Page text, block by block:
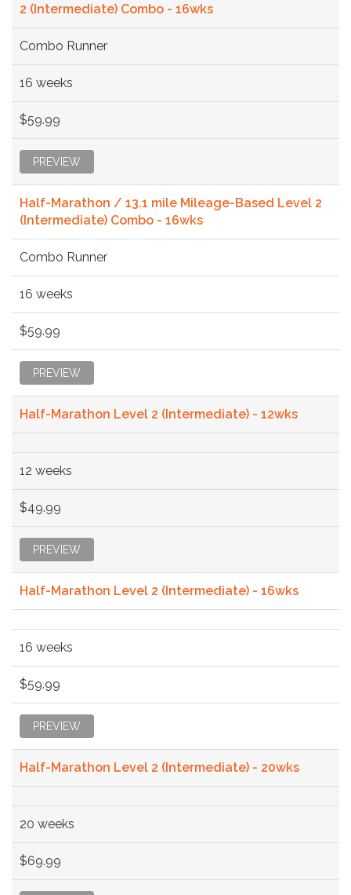
2 (Intermediate) Combo - 16wks
Combo Runner
16 weeks
$59.99
PREVIEW
Half-Marathon / 13.1 mile Mileage-Based Level 2
(Intermediate) Combo - 16wks
Combo Runner
16 weeks
$59.99
PREVIEW
Half-Marathon Level 2 (Intermediate) - 12wks
12 weeks
$49.99
PREVIEW
Half-Marathon Level 2 (Intermediate) - 16wks
16 weeks
$59.99
PREVIEW
Half-Marathon Level 2 (Intermediate) - 20wks
20 weeks
$69.99